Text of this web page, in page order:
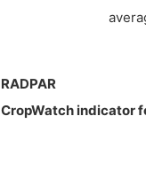
RADPAR
CropWatch indicator